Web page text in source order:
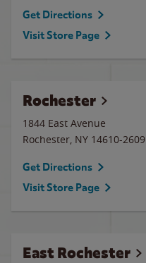
Get Directions
Visit Store Page
Rochester
1844 East Avenue
Rochester, NY 14610-2609
Get Directions
Visit Store Page
East Rochester